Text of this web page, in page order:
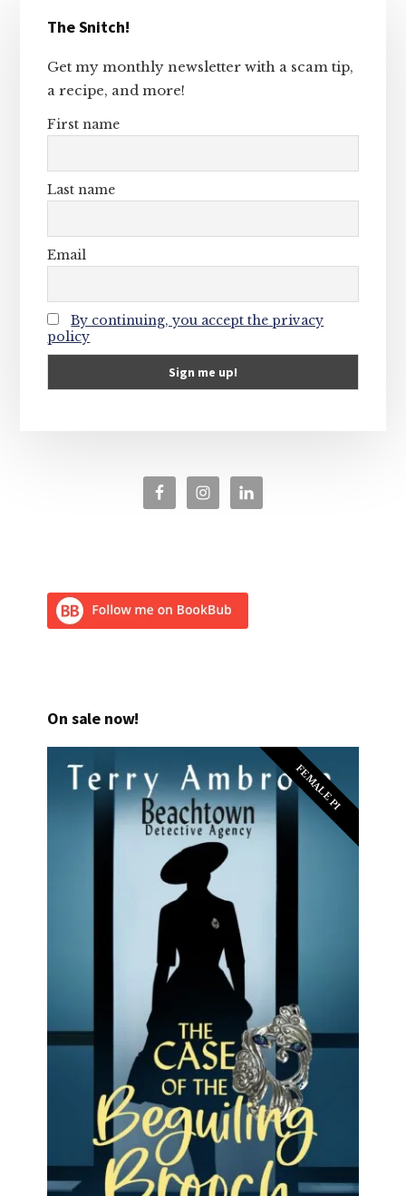
Sidebar
The Snitch!
Get my monthly newsletter with a scam tip,
a recipe, and more!
First name
Last name
Email
By continuing, you accept the privacy
policy
On sale now!
FEMALE PI